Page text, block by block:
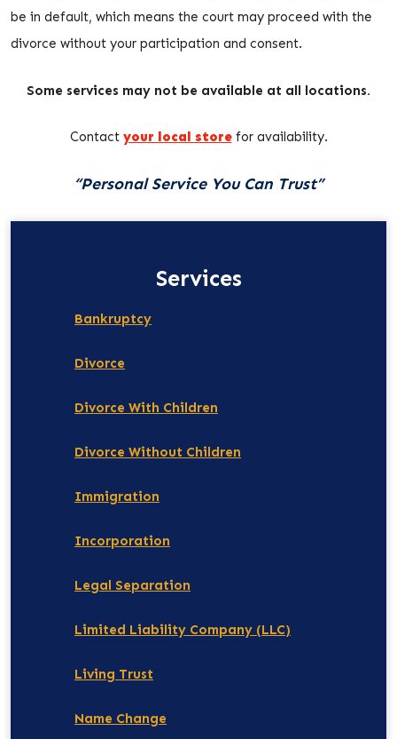
Services
Bankruptcy
Divorce
Divorce With Children
Divorce Without Children
Immigration
Incorporation
Legal Separation
Limited Liability Company (LLC)
Living Trust
Name Change
be in default, which means the court may proceed with the
divorce without your participation and consent.
Some services may not be available at all locations.
Contact your local storefor availability.
“Personal Service You Can Trust”